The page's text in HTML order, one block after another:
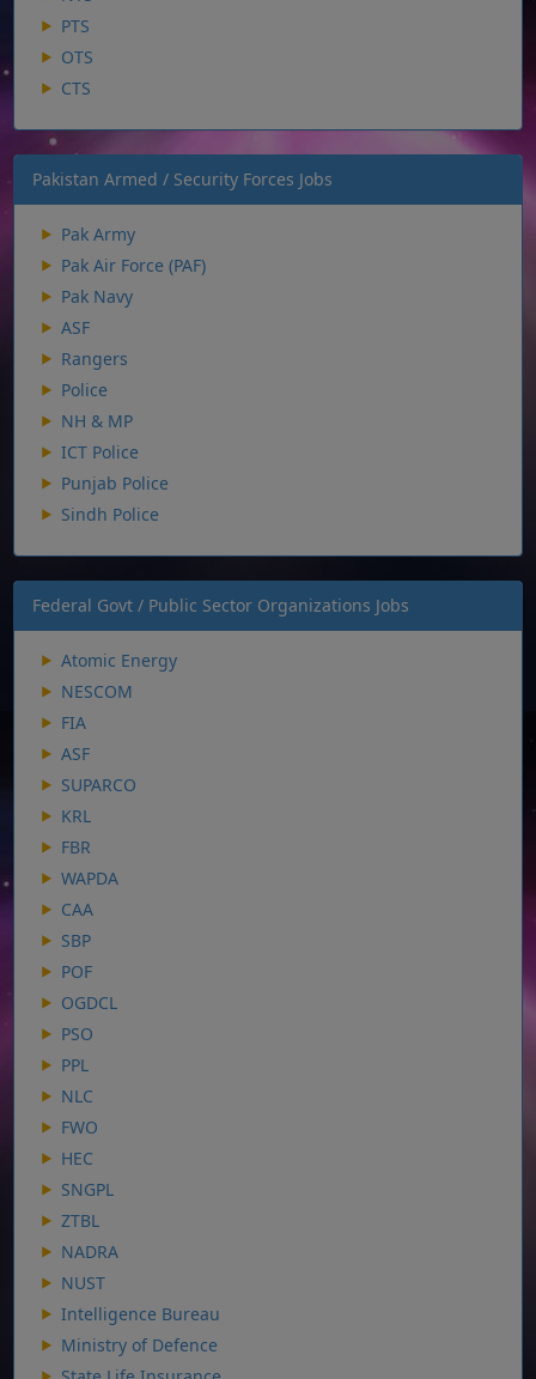
PTS
OTS
CTS
Pakistan Armed / Security Forces Jobs
Pak Army
Pak Air Force (PAF)
Pak Navy
ASF
Rangers
Police
NH & MP
ICT Police
Punjab Police
Sindh Police
Federal Govt / Public Sector Organizations Jobs
Atomic Energy
NESCOM
FIA
ASF
SUPARCO
KRL
FBR
WAPDA
CAA
SBP
POF
OGDCL
PSO
PPL
NLC
FWO
HEC
SNGPL
ZTBL
NADRA
NUST
Intelligence Bureau
Ministry of Defence